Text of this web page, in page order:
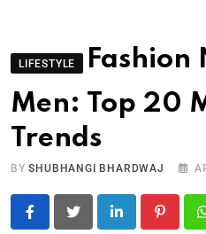
LIFESTYLE
Fashion
Men: Top 20
Trends
BYSHUBHANGI BHARDWAJ
LinkedIn